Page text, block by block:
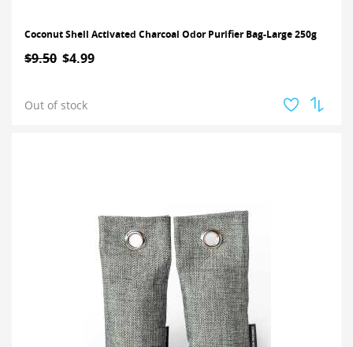
Coconut Shell Activated Charcoal Odor Purifier Bag-Large 250g
$4.99
$9.50
Out of stock